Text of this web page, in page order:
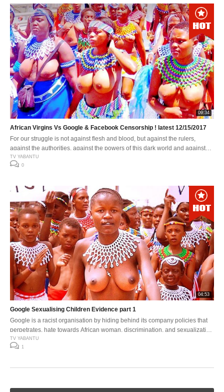
suggesting African Traditions as inappropriate . 6. Stop suggesting African
[…]
09:34
African Virgins Vs Google & Facebook Censorship ! latest 12/15/2017
For our struggle is not against flesh and blood, but against the rulers,
against the authorities, against the powers of this dark world and against
the spiritual forces of evil in the heavenly realms.
TV YABANTU
0
04:53
Google Sexualising Children Evidence part 1
Google is a racist organisation by hiding behind its company policies that
perpetrates, hate towards African woman, discrimination, and sexualization
of younger children .
TV YABANTU
1